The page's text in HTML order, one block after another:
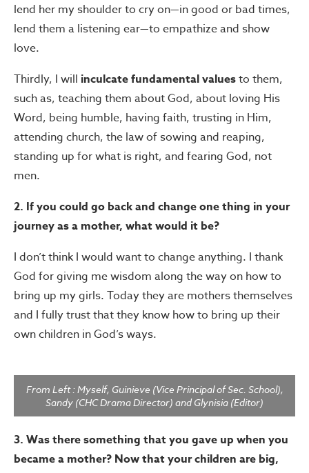
lend her my shoulder to cry on—in good or bad times,
lend them a listening ear—to empathize and show
love.
Thirdly, I will inculcate fundamental valuesto them,
such as, teaching them about God, about loving His
Word, being humble, having faith, trusting in Him,
attending church, the law of sowing and reaping,
standing up for what is right, and fearing God, not
men.
2. If you could go back and change one thing in your
journey as a mother, what would it be?
I don’t think I would want to change anything. I thank
God for giving me wisdom along the way on how to
bring up my girls. Today they are mothers themselves
and I fully trust that they know how to bring up their
own children in God’s ways.
From Left : Myself, Guinieve (Vice Principal of Sec. School),
Sandy (CHC Drama Director) and Glynisia (Editor)
3. Was there something that you gave up when you
became a mother? Now that your children are big,